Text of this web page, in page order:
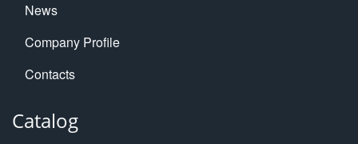
News
Company Profile
Contacts
Catalog